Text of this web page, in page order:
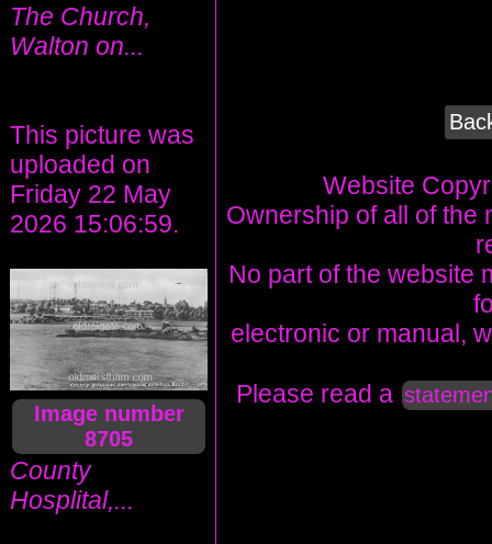
The Church,
Walton on...
This picture was
uploaded on
Friday 22 May
2026 15:06:59.
Image number
8705
County
Hosplital,...
Website
Ownership of all of the
No part of the website
electronic or manual,
Please read a